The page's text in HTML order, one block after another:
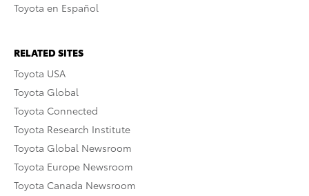
Toyota en Español
RELATED SITES
Toyota USA
Toyota Global
Toyota Connected
Toyota Research Institute
Toyota Global Newsroom
Toyota Europe Newsroom
Toyota Canada Newsroom